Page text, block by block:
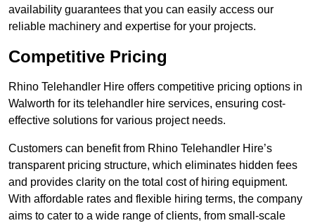
availability guarantees that you can easily access our
reliable machinery and expertise for your projects.
Competitive Pricing
Rhino Telehandler Hire offers competitive pricing options in
Walworth for its telehandler hire services, ensuring cost-
effective solutions for various project needs.
Customers can benefit from Rhino Telehandler Hire’s
transparent pricing structure, which eliminates hidden fees
and provides clarity on the total cost of hiring equipment.
With affordable rates and flexible hiring terms, the company
aims to cater to a wide range of clients, from small-scale